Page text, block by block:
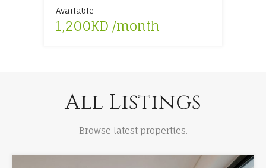
Available
1,200KD /month
Available
1,900KD /month
Available
4,500KD /month
Available
6,500KD /month
All Listings
Browse latest properties.